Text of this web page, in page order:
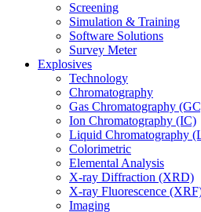
Screening
Simulation & Training
Software Solutions
Survey Meter
Explosives
Technology
Chromatography
Gas Chromatography
Ion Chromatography (IC)
Liquid Chromatography
Colorimetric
Elemental Analysis
X-ray Diffraction (XRD)
X-ray Fluorescence
Imaging